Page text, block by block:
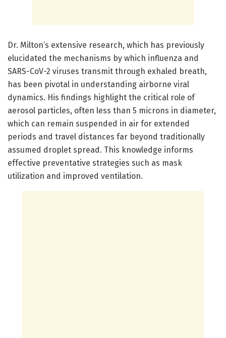
Dr. Milton’s extensive research, which has previously
elucidated the mechanisms by which influenza and
SARS-CoV-2 viruses transmit through exhaled breath,
has been pivotal in understanding airborne viral
dynamics. His findings highlight the critical role of
aerosol particles, often less than 5 microns in diameter,
which can remain suspended in air for extended
periods and travel distances far beyond traditionally
assumed droplet spread. This knowledge informs
effective preventative strategies such as mask
utilization and improved ventilation.